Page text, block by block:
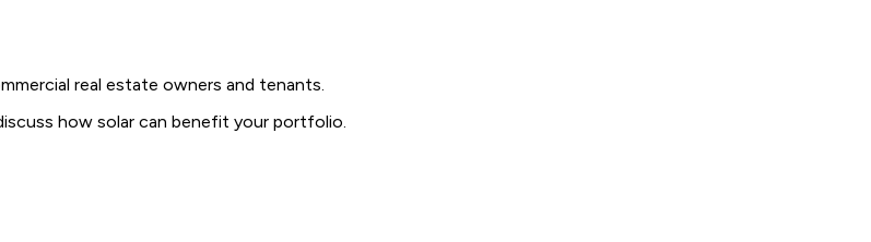
real estate owners and tenants.
how solar can benefit your portfolio.